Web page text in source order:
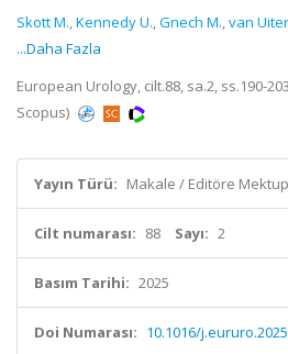
Skott M.,Kennedy U.,Gnech M.,van
...Daha Fazla
European Urology, cilt.88, sa.2, ss.190-
Scopus)
Yayın Türü: Makale / Editöre Mektup
Cilt numarası: 88 Sayı: 2
Basım Tarihi: 2025
Doi Numarası: 10.1016/